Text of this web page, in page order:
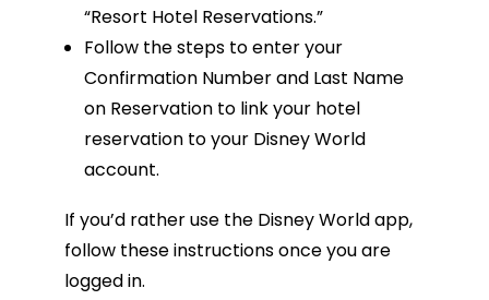
“Resort Hotel Reservations.”
Follow the steps to enter your
Confirmation Number and Last Name
on Reservation to link your hotel
reservation to your Disney World
account.
If you’d rather use the Disney World app,
follow these instructions once you are
logged in.